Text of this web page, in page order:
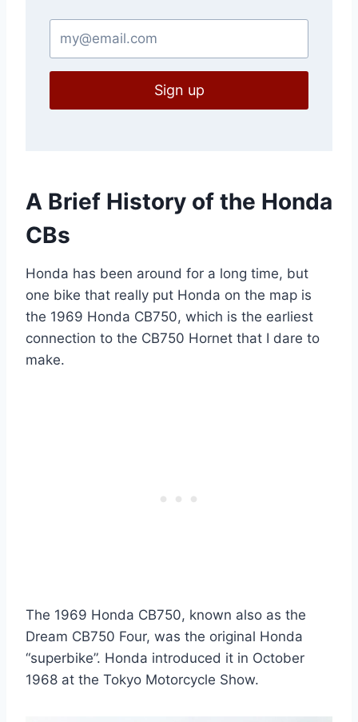
Sign up
A Brief History of the Honda
CBs
Honda has been around for a long time, but
one bike that really put Honda on the map is
the 1969 Honda CB750, which is the earliest
connection to the CB750 Hornet that I dare to
make.
The 1969 Honda CB750, known also as the
Dream CB750 Four, was the original Honda
“superbike”. Honda introduced it in October
1968 at the Tokyo Motorcycle Show.